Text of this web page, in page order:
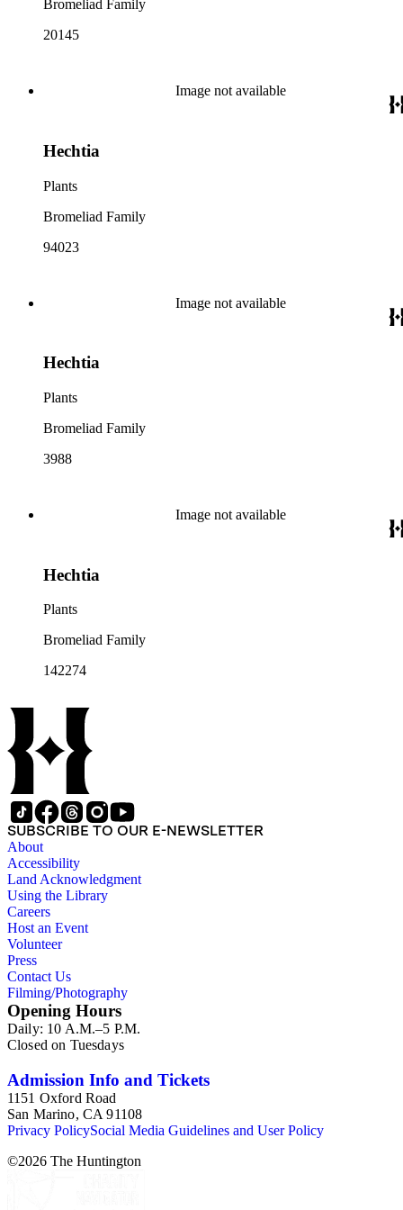
Bromeliad Family
20145
Image not available
Hechtia
Plants
Bromeliad Family
94023
Image not available
Hechtia
Plants
Bromeliad Family
3988
Image not available
Hechtia
Plants
Bromeliad Family
142274
SUBSCRIBE TO OUR E-NEWSLETTER
About
Accessibility
Land Acknowledgment
Using the Library
Careers
Host an Event
Volunteer
Press
Contact Us
Filming/Photography
Opening Hours
Daily: 10 A.M.–5 P.M.
Closed on Tuesdays
Admission Info and Tickets
1151 Oxford Road
San Marino, CA 91108
Privacy PolicySocial Media Guidelines and User Policy
©2026 The Huntington